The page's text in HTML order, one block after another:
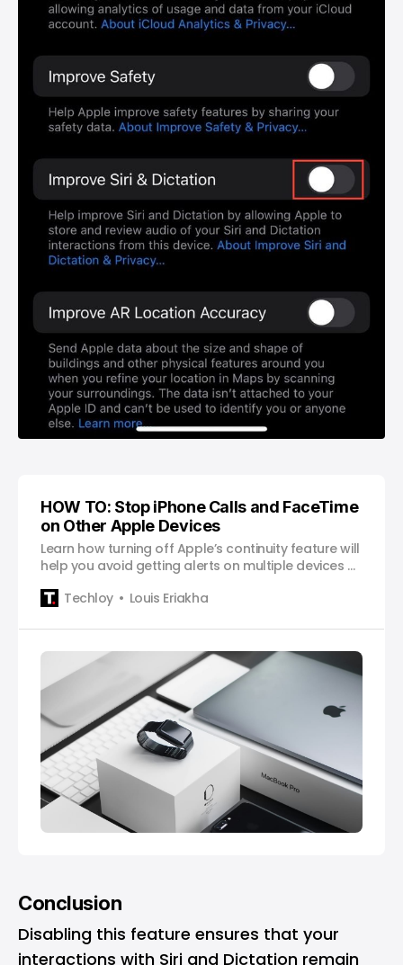
HOW TO: Stop iPhone Calls and FaceTime
on Other Apple Devices
Learn how turning off Apple’s continuity feature will
help you avoid getting alerts on multiple devices at
Techloy
Louis Eriakha
Conclusion
Disabling this feature ensures that your
interactions with Siri and Dictation remain